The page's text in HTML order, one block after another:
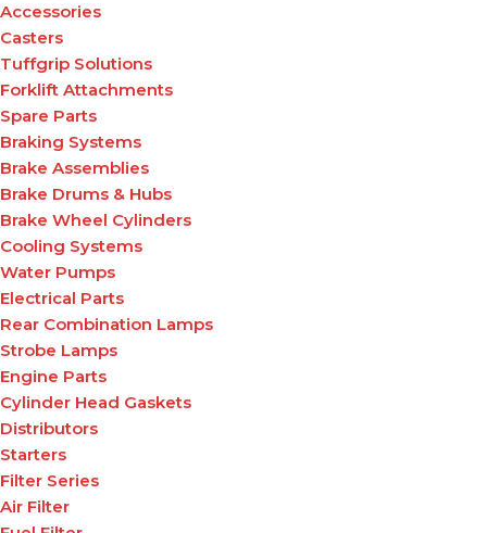
Accessories
Casters
Tuffgrip Solutions
Forklift Attachments
Spare Parts
Braking Systems
Brake Assemblies
Brake Drums & Hubs
Brake Wheel Cylinders
Cooling Systems
Water Pumps
Electrical Parts
Rear Combination Lamps
Strobe Lamps
Engine Parts
Cylinder Head Gaskets
Distributors
Starters
Filter Series
Air Filter